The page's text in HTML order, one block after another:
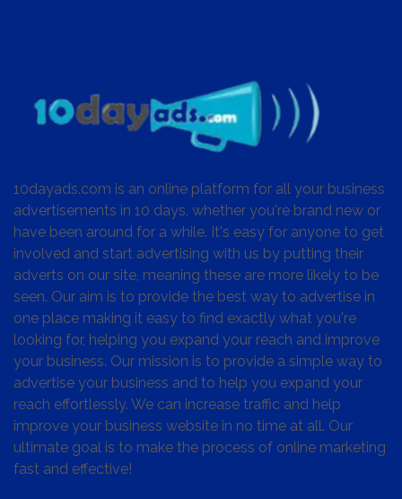
10dayads.com is an online platform for all your business
advertisements in 10 days, whether you're brand new or
have been around for a while. It's easy for anyone to get
involved and start advertising with us by putting their
adverts on our site, meaning these are more likely to be
seen. Our aim is to provide the best way to advertise in
one place making it easy to find exactly what you're
looking for, helping you expand your reach and improve
your business. Our mission is to provide a simple way to
advertise your business and to help you expand your
reach effortlessly. We can increase traffic and help
improve your business website in no time at all. Our
ultimate goal is to make the process of online marketing
fast and effective!